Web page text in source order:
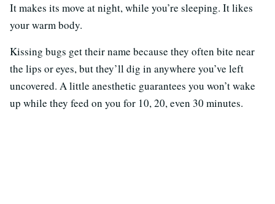
It makes its move at night, while you’re sleeping. It likes
your warm body.
Kissing bugs get their name because they often bite near
the lips or eyes, but they’ll dig in anywhere you’ve left
uncovered. A little anesthetic guarantees you won’t wake
up while they feed on you for 10, 20, even 30 minutes.